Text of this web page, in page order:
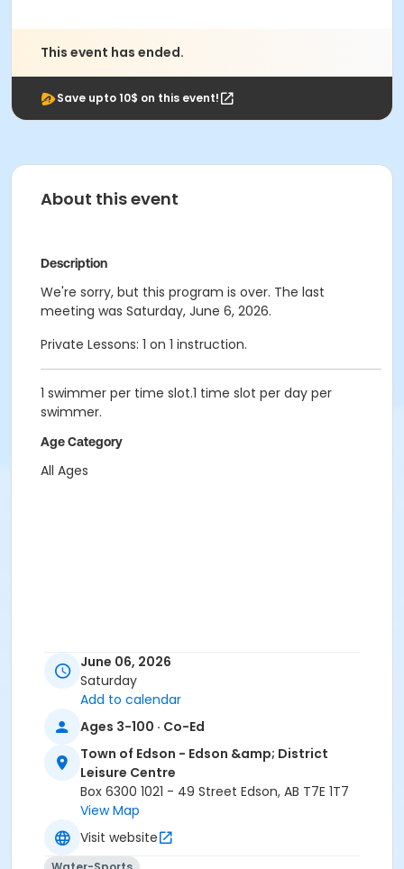
This event has ended.
Save upto 10$ on this event!
About this event
Description
We're sorry, but this program is over. The last
meeting was Saturday, June 6, 2026.
Private Lessons: 1 on 1 instruction.
1 swimmer per time slot.1 time slot per day per
swimmer.
Age Category
All Ages
June 06, 2026
Saturday
Add to calendar
Ages 3-100 · Co-Ed
Town of Edson - Edson &amp; District
Leisure Centre
Box 6300 1021 - 49 Street Edson, AB T7E 1T7
View Map
Visit website